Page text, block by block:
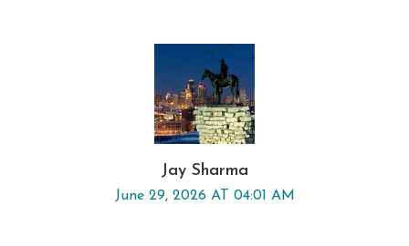
Jay Sharma
June 29, 2026 AT 04:01 AM